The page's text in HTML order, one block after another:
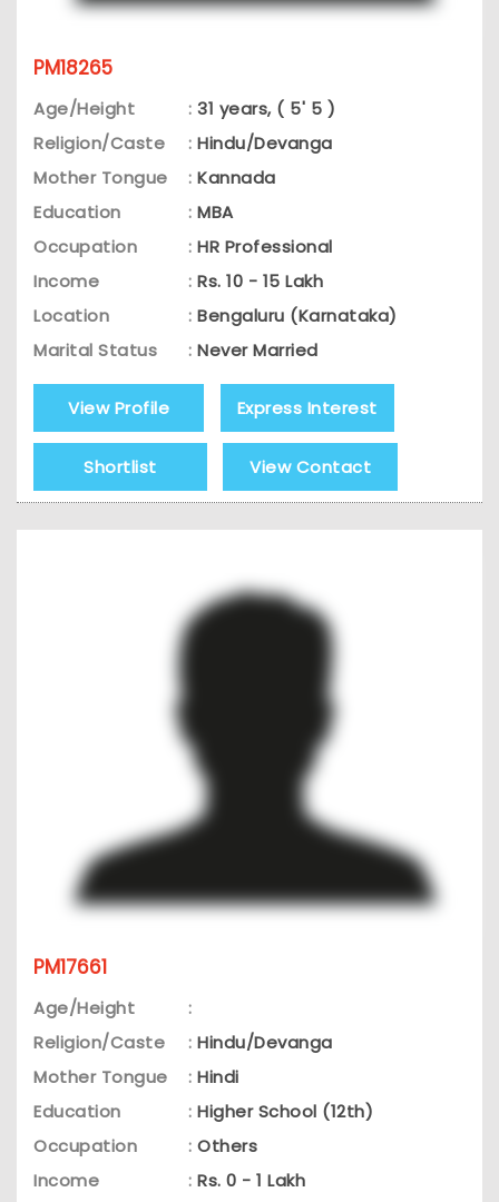
PM18265
Age/Height : 31 years, ( 5' 5 )
Religion/Caste
: Hindu/Devanga
Mother Tongue
: Kannada
Education
: MBA
Occupation
: HR Professional
Income
: Rs. 10 - 15 Lakh
Location
: Bengaluru (Karnataka)
Marital Status
: Never Married
View Profile Express Interest
Shortlist View Contact
PM17661
Age/Height
:
Religion/Caste
: Hindu/Devanga
Mother Tongue
: Hindi
Education
: Higher School (12th)
Occupation
: Others
Income
: Rs. 0 - 1 Lakh